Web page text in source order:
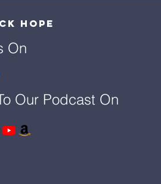
Hope
On
Our Podcast On